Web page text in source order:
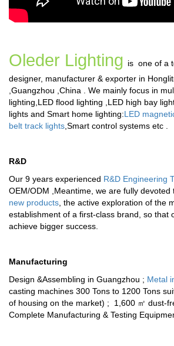
Oleder Lighting is one of a
designer, manufacturer & exporter in
,Guangzhou ,China . We mainly focus in
lighting LED flood lighting LED high bay
lights and Smart home lighting:LED
belt track lights Smart control systems etc .
R&D
Our 9 years experienced R&D Engineering
OEM/ODM ,Meantime, we are fully devoted
new products , the active exploration of the
establishment of a first-class brand, so that
achieve bigger success.
Manufacturing
Design &Assembling in Guangzhou ; Metal
casting machines 300 Tons to 1200 Tons
of housing on the market) ; 1,600 ㎡ dust-
Complete Manufacturing & Testing